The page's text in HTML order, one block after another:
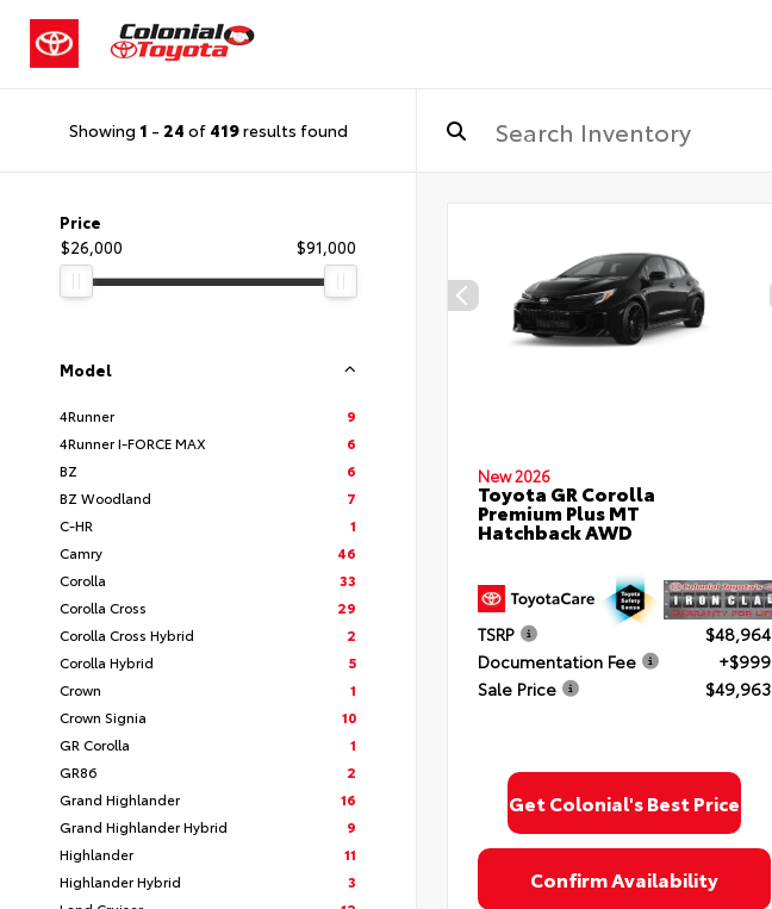
Showing 1 - 24 of 419results found
Price
$26,000
$91,000
Model
4Runner
9
4Runner I-FORCE MAX
6
BZ
6
BZ Woodland
7
C-HR
1
Camry
46
Corolla
33
Corolla Cross
29
Corolla Cross Hybrid
2
Corolla Hybrid
5
Crown
1
Crown Signia
10
GR Corolla
1
GR86
2
Grand Highlander
16
Grand Highlander Hybrid
9
Highlander
11
Highlander Hybrid
3
New 2026
Toyota GR Corolla
Premium Plus MT
Hatchback AWD
TSRP
$48,964
Documentation Fee
+$999
Sale Price
$49,963
Get Colonial's Best Price
Confirm Availability